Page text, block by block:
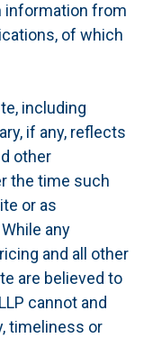
information from
of which
including
if any, reflects
other
the time such
or as
any
and all other
are believed to
cannot and
timeliness or